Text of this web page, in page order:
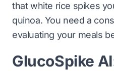
that white rice spikes
quinoa. You need a
evaluating your meals
GlucoSpike